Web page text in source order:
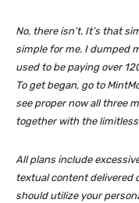
No, there isn’t. It’s that
simple for me. I dumped
used to be paying over
To get began, go to
see proper now all three
together with the
All plans include
textual content delivered
should utilize your